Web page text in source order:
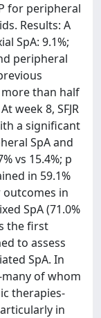
for peripheral
Results: A
SpA: 9.1%;
peripheral
than half
week 8, SFJR
a significant
SpA and
vs 15.4%; p
in 59.1%
in
SpA (71.0%
the first
to assess
SpA. In
of whom
therapies-
in